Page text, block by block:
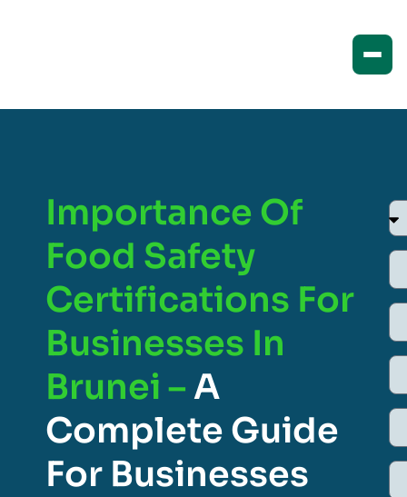
Importance Of
Food Safety
Certifications For
Businesses In
Brunei –A
Complete Guide
For Businesses